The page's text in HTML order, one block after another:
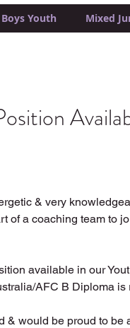
Boys Youth Mixed
& very
of a coaching team to
available in our
AFC B Diploma is
& would be proud to